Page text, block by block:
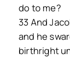
do to me?
33 And
and he
birthright